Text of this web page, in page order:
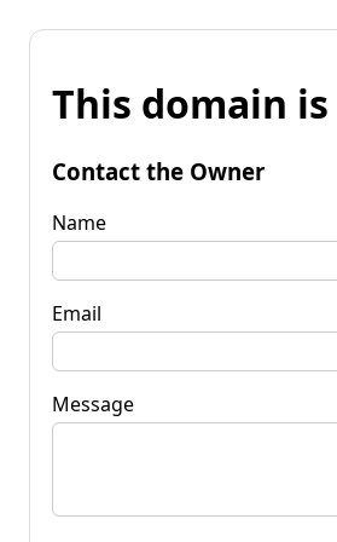
This domain
Contact the Owner
Name
Email
Message